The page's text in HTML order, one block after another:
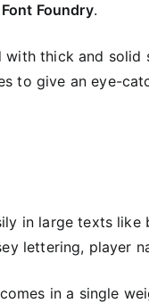
Font Foundry.
with thick and
to give an eye-
in large texts like
lettering, player
in a single